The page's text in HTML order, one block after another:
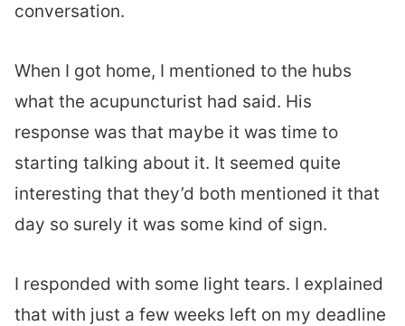
conversation.
When I got home, I mentioned to the hubs
what the acupuncturist had said. His
response was that maybe it was time to
starting talking about it. It seemed quite
interesting that they’d both mentioned it that
day so surely it was some kind of sign.
I responded with some light tears. I explained
that with just a few weeks left on my deadline